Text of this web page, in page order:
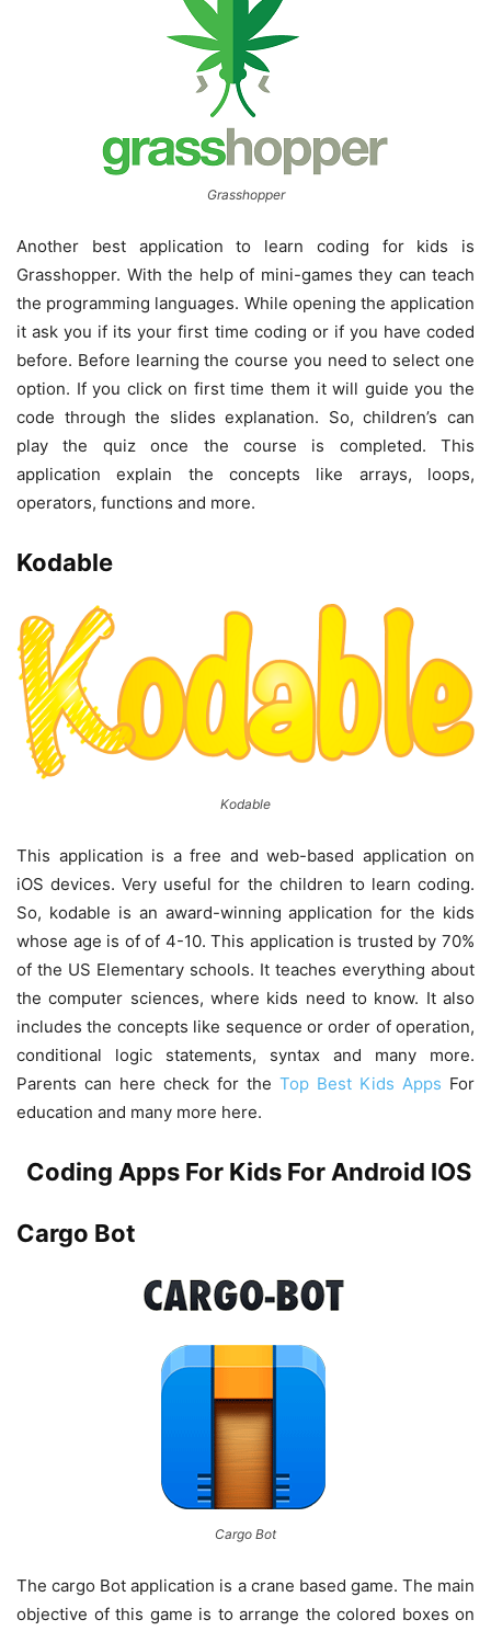
Grasshopper
Another best application to learn coding for kids is
Grasshopper. With the help of mini-games they can teach
the programming languages. While opening the application
it ask you if its your first time coding or if you have coded
before. Before learning the course you need to select one
option. If you click on first time them it will guide you the
code through the slides explanation. So, children’s can
play the quiz once the course is completed. This
application explain the concepts like arrays, loops,
operators, functions and more.
Kodable
Kodable
This application is a free and web-based application on
iOS devices. Very useful for the children to learn coding.
So, kodable is an award-winning application for the kids
whose age is of of 4-10. This application is trusted by 70%
of the US Elementary schools. It teaches everything about
the computer sciences, where kids need to know. It also
includes the concepts like sequence or order of operation,
conditional logic statements, syntax and many more.
Parents can here check for the Top Best Kids Apps For
education and many more here.
Coding Apps For Kids For Android IOS
Cargo Bot
Cargo Bot
The cargo Bot application is a crane based game. The main
objective of this game is to arrange the colored boxes on